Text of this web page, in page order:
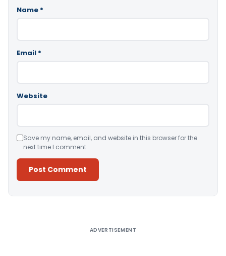
Name *
Email *
Website
Save my name, email, and website in this browser for the
next time I comment.
ADVERTISEMENT